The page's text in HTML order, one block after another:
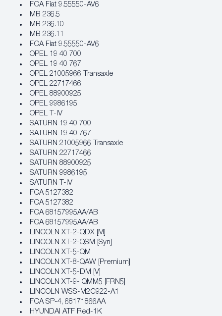
FCA Fiat 9.55550‐AV6
MB 236.5
MB 236.10
MB 236.11
FCA Fiat 9.55550‐AV6
OPEL 19 40 700
OPEL 19 40 767
OPEL 21005966 Transaxle
OPEL 22717466
OPEL 88900925
OPEL 9986195
OPEL T-IV
SATURN 19 40 700
SATURN 19 40 767
SATURN 21005966 Transaxle
SATURN 22717466
SATURN 88900925
SATURN 9986195
SATURN T-IV
FCA 5127382
FCA 5127382
FCA 68157995AA/AB
FCA 68157995AA/AB
LINCOLN XT-2-QDX [M]
LINCOLN XT-2-QSM [Syn]
LINCOLN XT-5-QM
LINCOLN XT-8-QAW [Premium]
LINCOLN XT-5-DM [V]
LINCOLN XT-9- QMM5 [FRN5]
LINCOLN WSS-M2C922-A1
FCA SP‐4, 68171866AA
HYUNDAI ATF Red-1K